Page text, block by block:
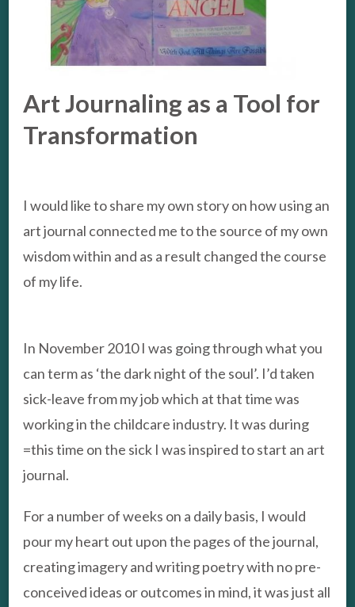
Art Journaling as a Tool for
Transformation
I would like to share my own story on how using an
art journal connected me to the source of my own
wisdom within and as a result changed the course
of my life.
In November 2010 I was going through what you
can term as ‘the dark night of the soul’. I’d taken
sick-leave from my job which at that time was
working in the childcare industry. It was during
=this time on the sick I was inspired to start an art
journal.
For a number of weeks on a daily basis, I would
pour my heart out upon the pages of the journal,
creating imagery and writing poetry with no pre-
conceived ideas or outcomes in mind, it was just all